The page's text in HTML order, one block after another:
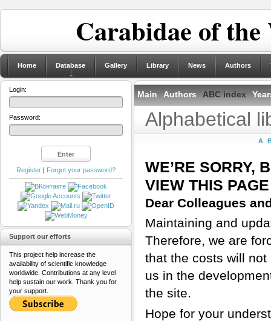
Carabidae of
Home Database Gallery Library News Authors
Main Authors ABC index
Alphabetical
A
WE’RE SORRY,
VIEW THIS PAGE
Dear Colleagues
Maintaining and
Therefore, we are
that the costs will
us in the
the site.
Hope for your
Login:
Password:
Register | Forgot your password?
Support our efforts
This project help increase the
availability of scientific knowledge
worldwide. Contributions at any level
help sustain our work. Thank you for
your support.